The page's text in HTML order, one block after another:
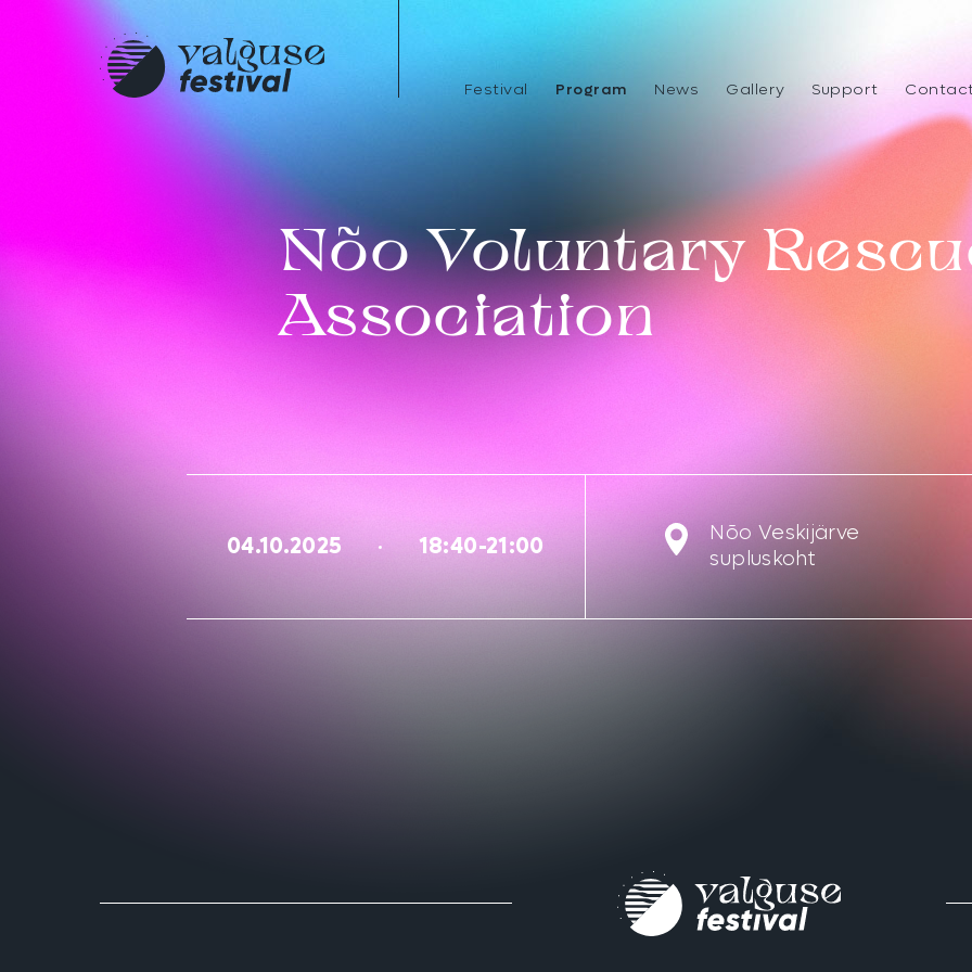
Festival Program News Gallery Support
Nõo Voluntary
Association
04.10.2025 18:40-21:00
Nõo Veskijärve
supluskoht